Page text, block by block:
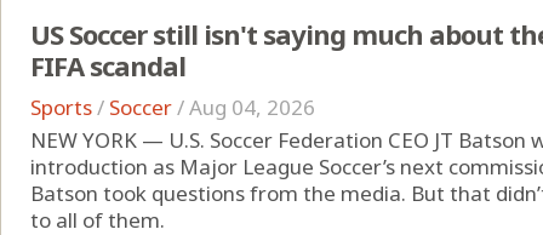
US Soccer still isn't saying much about
FIFA scandal
Sports/ Soccer/Aug 04, 2026
NEW YORK — U.S. Soccer Federation CEO JT Batson
introduction as Major League Soccer’s next
Batson took questions from the media. But that
to all of them.